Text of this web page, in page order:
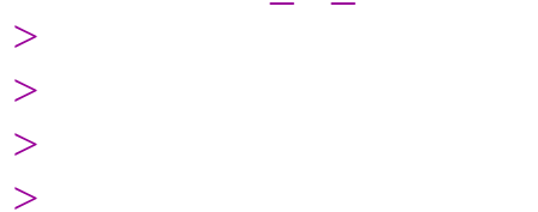
>
>
>
>